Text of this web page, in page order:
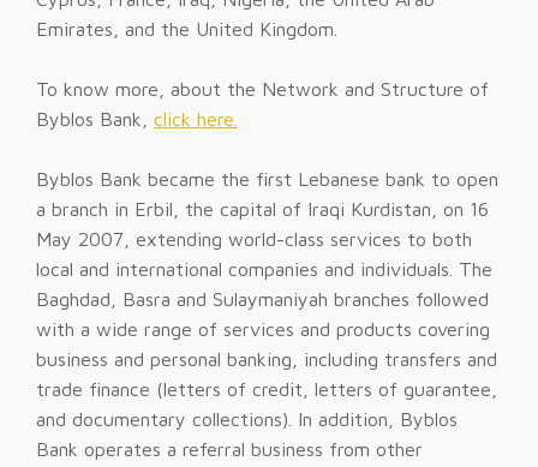
Emirates, and the United Kingdom.
To know more, about the Network and Structure of
Byblos Bank, click here.
Byblos Bank became the first Lebanese bank to open
a branch in Erbil, the capital of Iraqi Kurdistan, on 16
May 2007, extending world-class services to both
local and international companies and individuals. The
Baghdad, Basra and Sulaymaniyah branches followed
with a wide range of services and products covering
business and personal banking, including transfers and
trade finance (letters of credit, letters of guarantee,
and documentary collections). In addition, Byblos
Bank operates a referral business from other